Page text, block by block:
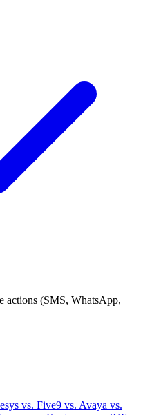
actions (SMS, WhatsApp,
vs. Five9 vs. Avaya vs.